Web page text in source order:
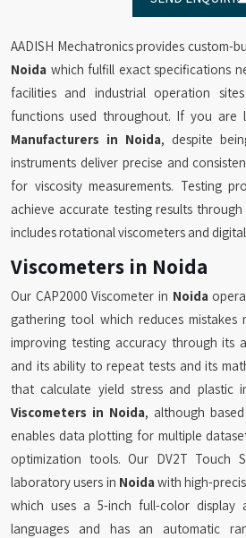
AADISH Mechatronics provides custom-
Noida which fulfill exact specifications
facilities and industrial operation
functions used throughout. If you are
Manufacturers in Noida, despite
instruments deliver precise and
for viscosity measurements. Testing
achieve accurate testing results
includes rotational viscometers and
Viscometers in Noida
Our CAP2000 Viscometer in Noida
gathering tool which reduces mistakes
improving testing accuracy through its
and its ability to repeat tests and its
that calculate yield stress and plastic
Viscometers in Noida, although
enables data plotting for multiple
optimization tools. Our DV2T Touch
laboratory users in Noida with high-
which uses a 5-inch full-color display
languages and has an automatic